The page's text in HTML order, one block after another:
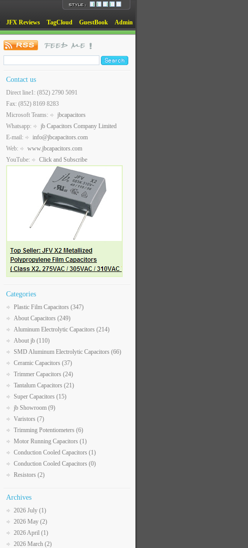
JFX Reviews TagCloud GuestBook Admin
Contact us
Direct line1: (852) 2790 5091
Fax: (852) 8169 8283
Microsoft Teams:
jbcapacitors
Whatsapp:
jb Capacitors Company Limited
E-mail:
info@jbcapacitors.com
Web:
www.jbcapacitors.com
YouTube:
Click and Subscribe
Categories
Plastic Film Capacitors (347)
About Capacitors (249)
Aluminum Electrolytic Capacitors (214)
About jb (110)
SMD Aluminum Electrolytic Capacitors (66)
Ceramic Capacitors (37)
Trimmer Capacitors (24)
Tantalum Capacitors (21)
Super Capacitors (15)
jb Showroom (9)
Varistors (7)
Trimming Potentiometers (6)
Motor Running Capacitors (1)
Conduction Cooled Capacitors (1)
Conduction Cooled Capacitors (0)
Resistors (2)
Archives
2026 July (1)
2026 May (2)
2026 April (1)
2026 March (2)